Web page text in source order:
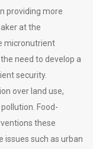
providing more
at the
micronutrient
need to develop a
security.
over land use,
Food-
these
issues such as urban